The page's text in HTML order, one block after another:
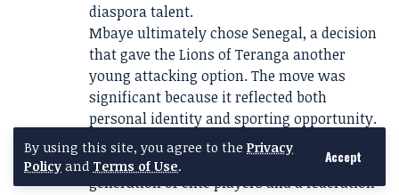
By using this site, you agree to the Privacy
Policy and Terms of Use.
Accept
diaspora talent.
Mbaye ultimately chose Senegal, a decision
that gave the Lions of Teranga another
young attacking option. The move was
significant because it reflected both
personal identity and sporting opportunity.
Senegal has become one of Africa’s
strongest football nations, with a
generation of elite players and a federation